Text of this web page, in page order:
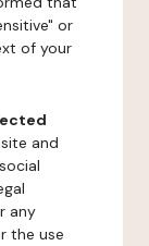
or
of your
and
any
the use